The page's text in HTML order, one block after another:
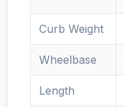
Curb Weight
Wheelbase
Length